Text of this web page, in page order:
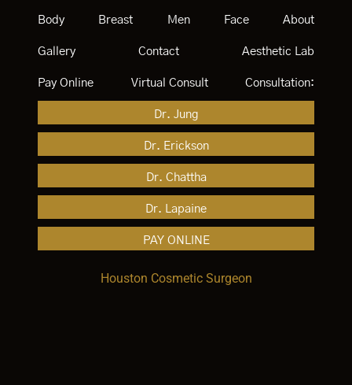
Body Breast Men Face About
Gallery Contact Aesthetic Lab
Pay Online Virtual Consult Consultation:
Dr. Jung
Dr. Erickson
Dr. Chattha
Dr. Lapaine
PAY ONLINE
Houston Cosmetic Surgeon